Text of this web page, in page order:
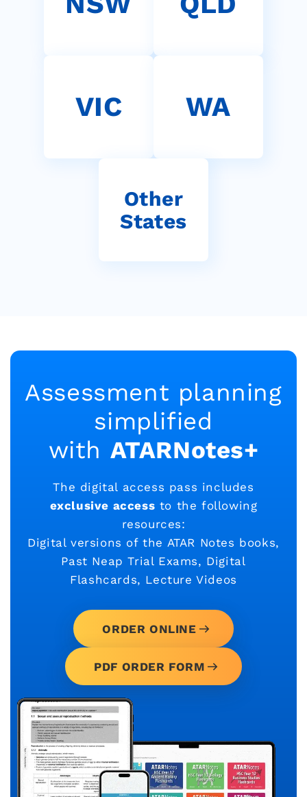
VIC WA
Other
States
Assessment planning
simplified
with ATARNotes+
The digital access pass includes
exclusive access to the following
resources:
Digital versions of the ATAR Notes books,
Past Neap Trial Exams, Digital
Flashcards, Lecture Videos
ORDER ONLINE
PDF ORDER FORM